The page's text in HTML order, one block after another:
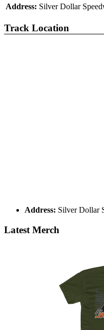
Address: Silver Dollar
Track Location
Address: Silver Dollar
Latest Merch